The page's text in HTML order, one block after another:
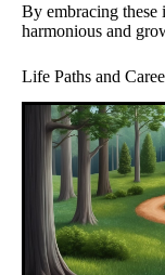
By embracing these
harmonious and
Life Paths and